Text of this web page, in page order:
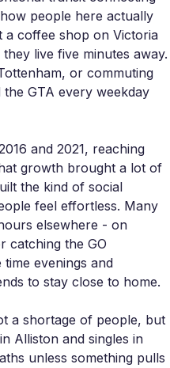
people here actually
a coffee shop on Victoria
live five minutes away.
or commuting
GTA every weekday
and 2021, reaching
growth brought a lot of
the kind of social
feel effortless. Many
elsewhere - on
catching the GO
evenings and
to stay close to home.
a shortage of people, but
Alliston and singles in
unless something pulls